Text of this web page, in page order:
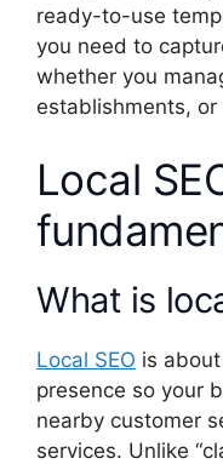
ready-to-use
you need to
whether you
establishments,
Local
What is
Local SEO is
presence so your
nearby customer
services. Unlike